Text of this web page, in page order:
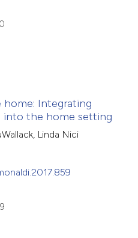
Integrating
into the home setting
Linda Nici